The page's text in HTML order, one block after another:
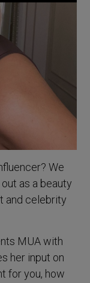
We
as a beauty
and celebrity
MUA with
her input on
for you, how